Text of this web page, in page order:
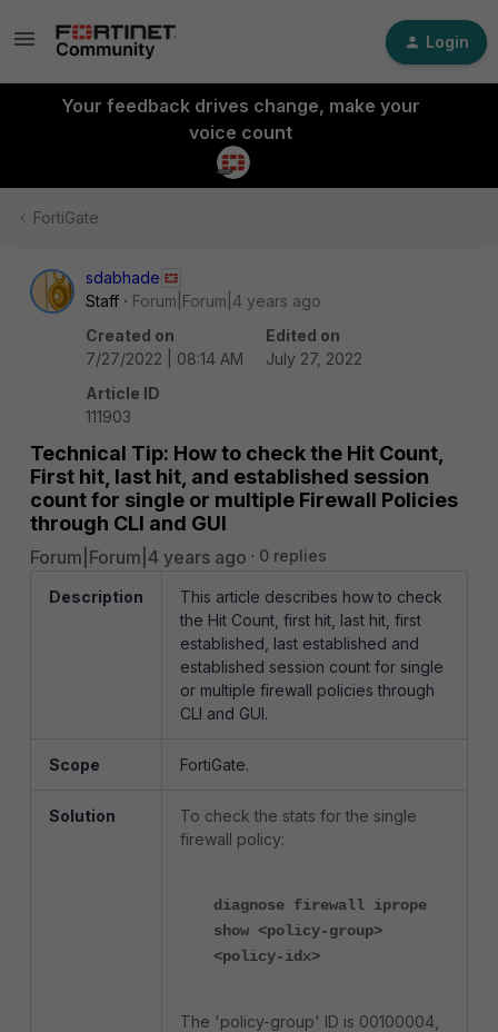
Login
Your feedback drives change, make your
voice count
FortiGate
sdabhade
Staff
Forum|Forum|4 years ago
Created on
7/27/2022 | 08:14 AM
Edited on
July 27, 2022
Article ID
111903
Technical Tip: How to check the Hit Count,
First hit, last hit, and established session
count for single or multiple Firewall Policies
through CLI and GUI
Forum|Forum|4 years ago 0 replies
Description
This article describes how to check
the Hit Count, first hit, last hit, first
established, last established and
established session count for single
or multiple firewall policies through
CLI and GUI.
Scope FortiGate.
Solution
To check the stats for the single
firewall policy:
diagnose firewall iprope
show <policy-group>
<policy-idx>
The 'policy-group' ID is 00100004,